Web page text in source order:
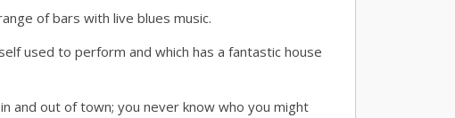
of bars with live blues music.
used to perform and which has a fantastic house
and out of town; you never know who you might